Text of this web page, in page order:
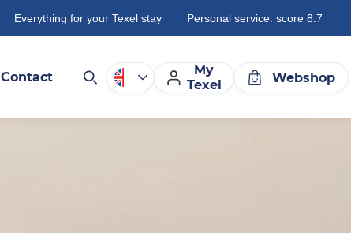
Everything for your Texel stay Personal service: score 8.7
Contact
My
Texel
Webshop